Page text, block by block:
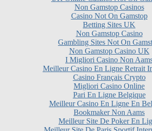
Betting Sites UK
Non Gamstop Casino
Gambling Sites Not On
Non Gamstop Casino UK
I Migliori Casino Non
Meilleur Casino En Ligne Retrait
Casino Français Crypto
Migliori Casino Online
Pari En Ligne Belgique
Meilleur Casino En Ligne En
Bookmaker Non Aams
Meilleur Site De Poker En
Meilleur Site De Paris Sportif
본인확인 없는 카지노 사